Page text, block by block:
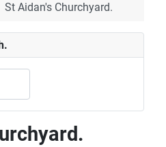
St Aidan's Churchyard.